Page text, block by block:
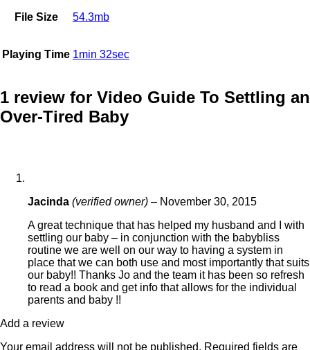
File Size 54.3mb
Playing Time 1min 32sec
1 review for Video Guide To Settling an
Over-Tired Baby
Jacinda (verified owner) – November 30, 2015
A great technique that has helped my husband and I with
settling our baby – in conjunction with the babybliss
routine we are well on our way to having a system in
place that we can both use and most importantly that suits
our baby!! Thanks Jo and the team it has been so refresh
to read a book and get info that allows for the individual
parents and baby !!
Add a review
Your email address will not be published. Required fields are